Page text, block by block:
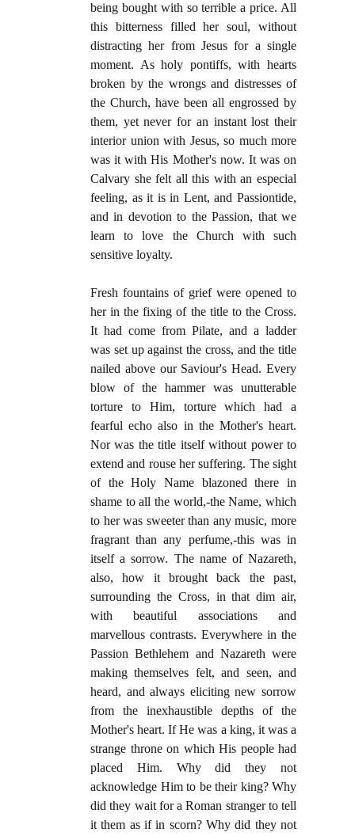
being bought with so terrible a price. All
this bitterness filled her soul, without
distracting her from Jesus for a single
moment. As holy pontiffs, with hearts
broken by the wrongs and distresses of
the Church, have been all engrossed by
them, yet never for an instant lost their
interior union with Jesus, so much more
was it with His Mother's now. It was on
Calvary she felt all this with an especial
feeling, as it is in Lent, and Passiontide,
and in devotion to the Passion, that we
learn to love the Church with such
sensitive loyalty.
Fresh fountains of grief were opened to
her in the fixing of the title to the Cross.
It had come from Pilate, and a ladder
was set up against the cross, and the title
nailed above our Saviour's Head. Every
blow of the hammer was unutterable
torture to Him, torture which had a
fearful echo also in the Mother's heart.
Nor was the title itself without power to
extend and rouse her suffering. The sight
of the Holy Name blazoned there in
shame to all the world,-the Name, which
to her was sweeter than any music, more
fragrant than any perfume,-this was in
itself a sorrow. The name of Nazareth,
also, how it brought back the past,
surrounding the Cross, in that dim air,
with beautiful associations and
marvellous contrasts. Everywhere in the
Passion Bethlehem and Nazareth were
making themselves felt, and seen, and
heard, and always eliciting new sorrow
from the inexhaustible depths of the
Mother's heart. If He was a king, it was a
strange throne on which His people had
placed Him. Why did they not
acknowledge Him to be their king? Why
did they wait for a Roman stranger to tell
it them as if in scorn? Why did they not